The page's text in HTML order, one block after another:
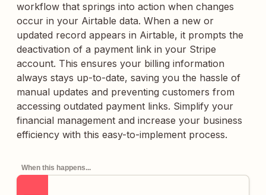
workflow that springs into action when changes
occur in your Airtable data. When a new or
updated record appears in Airtable, it prompts the
deactivation of a payment link in your Stripe
account. This ensures your billing information
always stays up-to-date, saving you the hassle of
manual updates and preventing customers from
accessing outdated payment links. Simplify your
financial management and increase your business
efficiency with this easy-to-implement process.
When this happens...